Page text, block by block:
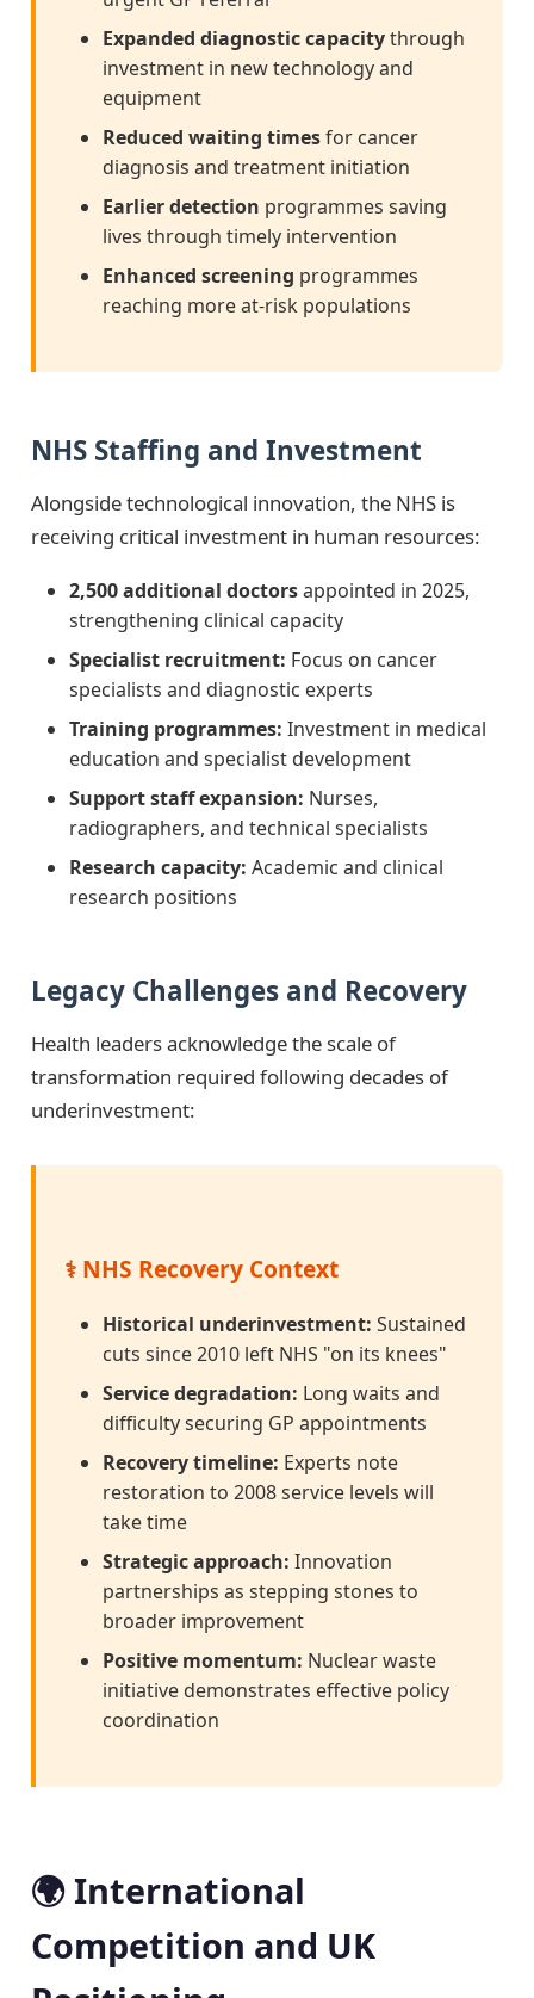
Expanded diagnostic capacitythrough
investment in new technology and
equipment
Reduced waiting timesfor cancer
diagnosis and treatment initiation
Earlier detection programmes saving
lives through timely intervention
Enhanced screening programmes
reaching more at-risk populations
NHS Staffing and Investment
Alongside technological innovation, the NHS is
receiving critical investment in human resources:
2,500 additional doctorsappointed in 2025,
strengthening clinical capacity
Specialist recruitment: Focus on cancer
specialists and diagnostic experts
Training programmes: Investment in medical
education and specialist development
Support staff expansion: Nurses,
radiographers, and technical specialists
Research capacity: Academic and clinical
research positions
Legacy Challenges and Recovery
Health leaders acknowledge the scale of
transformation required following decades of
underinvestment:
⚕️ NHS Recovery Context
Historical underinvestment: Sustained
cuts since 2010 left NHS "on its knees"
Service degradation: Long waits and
difficulty securing GP appointments
Recovery timeline: Experts note
restoration to 2008 service levels will
take time
Strategic approach: Innovation
partnerships as stepping stones to
broader improvement
Positive momentum: Nuclear waste
initiative demonstrates effective policy
coordination
🌍 International
Competition and UK